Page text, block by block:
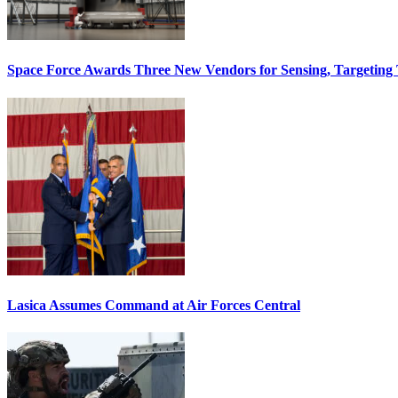
Space Force Awards Three New Vendors for Sensing, Targeting
Lasica Assumes Command at Air Forces Central